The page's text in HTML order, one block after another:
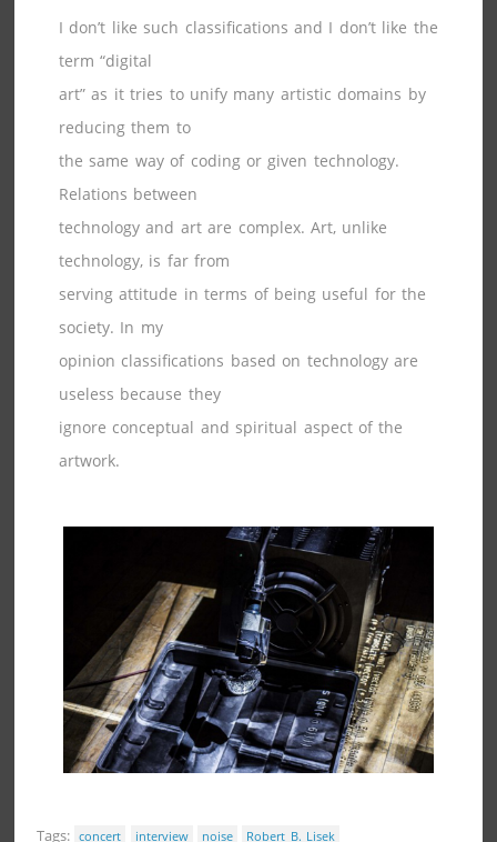
I don’t like such classifications and I don’t like the
term “digital
art” as it tries to unify many artistic domains by
reducing them to
the same way of coding or given technology.
Relations between
technology and art are complex. Art, unlike
technology, is far from
serving attitude in terms of being useful for the
society. In my
opinion classifications based on technology are
useless because they
ignore conceptual and spiritual aspect of the
artwork.
Tags: concert interview noise Robert B. Lisek